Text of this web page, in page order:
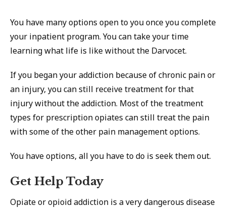
You have many options open to you once you complete
your inpatient program. You can take your time
learning what life is like without the Darvocet.
If you began your addiction because of chronic pain or
an injury, you can still receive treatment for that
injury without the addiction. Most of the treatment
types for prescription opiates can still treat the pain
with some of the other pain management options.
You have options, all you have to do is seek them out.
Get Help Today
Opiate or opioid addiction is a very dangerous disease